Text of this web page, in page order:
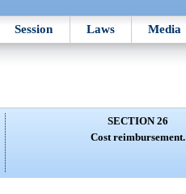
Session Laws Media
SECTION 26
Cost reimbursement.